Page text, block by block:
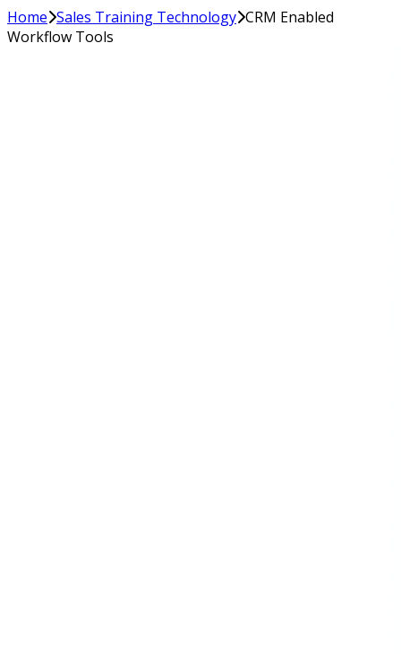
Home Sales Training Technology CRM Enabled
Workflow Tools